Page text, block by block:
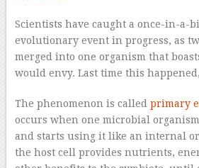
Scientists have caught a once-in-a-
evolutionary event in progress, as
merged into one organism that
would envy. Last time this
The phenomenon is called primary
occurs when one microbial
and starts using it like an internal
the host cell provides nutrients,